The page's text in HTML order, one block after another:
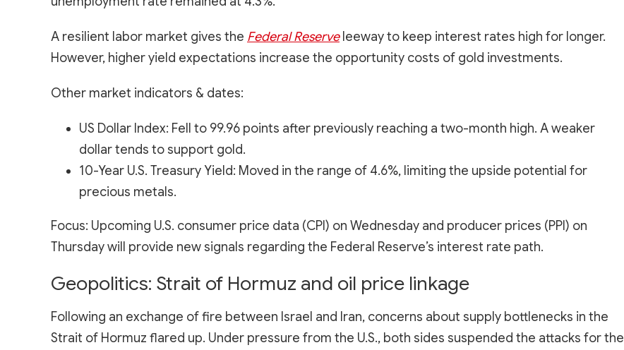
A resilient labor market gives the Federal Reserveleeway to keep interest rates high for longer.
However, higher yield expectations increase the opportunity costs of gold investments.
Other market indicators & dates:
US Dollar Index: Fell to 99.96 points after previously reaching a two-month high. A weaker
dollar tends to support gold.
10-Year U.S. Treasury Yield: Moved in the range of 4.6%, limiting the upside potential for
precious metals.
Focus: Upcoming U.S. consumer price data (CPI) on Wednesday and producer prices (PPI) on
Thursday will provide new signals regarding the Federal Reserve’s interest rate path.
Geopolitics: Strait of Hormuz and oil price linkage
Following an exchange of fire between Israel and Iran, concerns about supply bottlenecks in the
Strait of Hormuz flared up. Under pressure from the U.S., both sides suspended the attacks for the